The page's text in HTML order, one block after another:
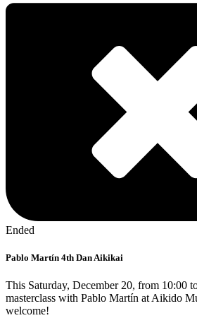
Ended
Pablo Martín 4th Dan Aikikai
This Saturday, December 20, from 10:00
masterclass with Pablo Martín at Aikido
welcome!